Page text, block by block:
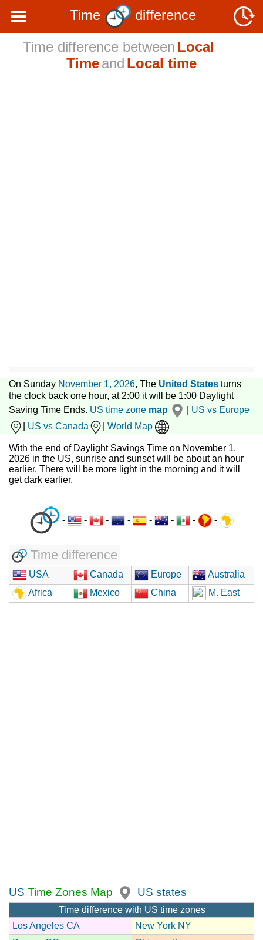
Time
difference
Time difference between Local
Timeand Local time
On Sunday November 1, 2026, The United States turns
the clock back one hour, at 2:00 it will be 1:00 Daylight
Saving Time Ends. US time zone map
US vs Europe
US vs Canada World Map
With the end of Daylight Savings Time on November 1,
2026 in the US, sunrise and sunset will be about an hour
earlier. There will be more light in the morning and it will
get dark earlier.
- - - - - - - -
Time difference
USA Canada Europe
Australia
Africa
Mexico China M. East
US Time Zones Map US states
Time difference with US time zones
Los Angeles CA
New York NY